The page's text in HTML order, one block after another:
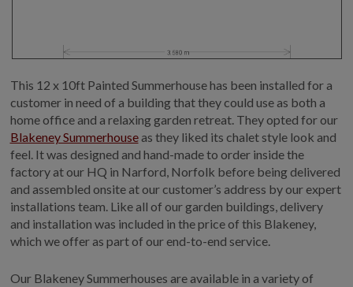
This 12 x 10ft Painted Summerhouse has been installed for a
customer in need of a building that they could use as both a
home office and a relaxing garden retreat. They opted for our
Blakeney Summerhouseas they liked its chalet style look and
feel. It was designed and hand-made to order inside the
factory at our HQ in Narford, Norfolk before being delivered
and assembled onsite at our customer’s address by our expert
installations team. Like all of our garden buildings, delivery
and installation was included in the price of this Blakeney,
which we offer as part of our end-to-end service.
Our Blakeney Summerhouses are available in a variety of